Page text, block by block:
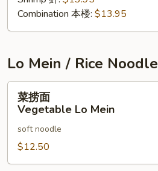
Combination 本楼: $13.95
Lo Mein / Rice Noodle
菜
面
Vegetable
Lo
Mein
菜捞面
Vegetable Lo Mein
soft noodle
$12.50